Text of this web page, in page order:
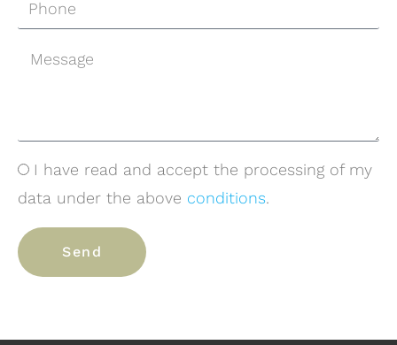
I have read and accept the processing of my
data under the above conditions.
Send